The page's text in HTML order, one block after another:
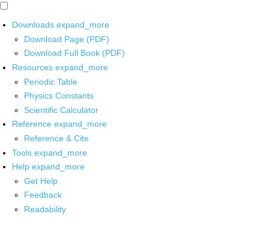
Downloads expand_more
Download Page (PDF)
Download Full Book (PDF)
Resources expand_more
Periodic Table
Physics Constants
Scientific Calculator
Reference expand_more
Reference & Cite
Tools expand_more
Help expand_more
Get Help
Feedback
Readability